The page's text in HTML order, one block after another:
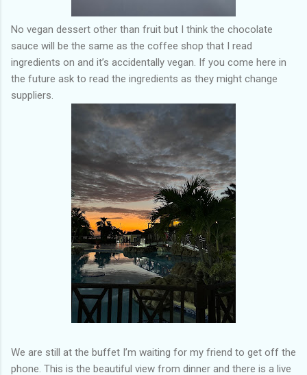
No vegan dessert other than fruit but I think the chocolate
sauce will be the same as the coffee shop that I read
ingredients on and it’s accidentally vegan. If you come here in
the future ask to read the ingredients as they might change
suppliers.
We are still at the buffet I’m waiting for my friend to get off the
phone. This is the beautiful view from dinner and there is a live